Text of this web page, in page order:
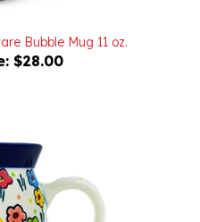
$28.00